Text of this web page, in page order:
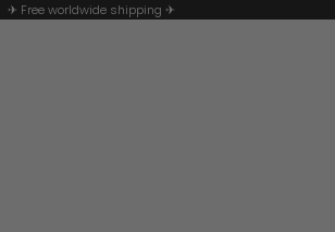
✈ Free worldwide shipping ✈